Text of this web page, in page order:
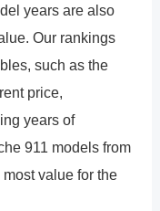
years are also
Our rankings
such as the
price,
years of
911 models from
value for the